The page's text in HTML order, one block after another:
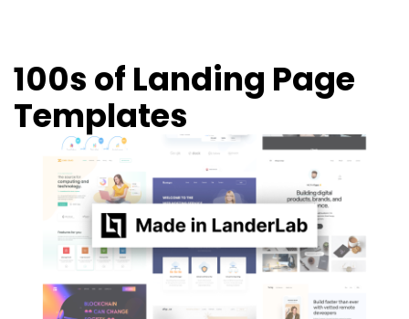
100s of Landing Page
Templates